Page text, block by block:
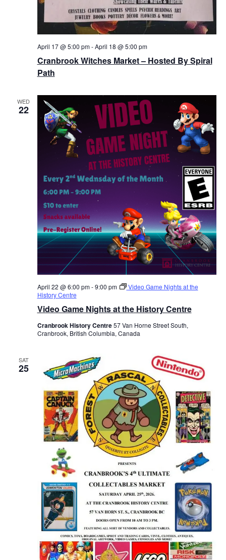
Cranbrook Witches Market – Hosted By Spiral
Path
April 17 @ 5:00 pm-April 18 @ 5:00 pm
WED
22
Video Game Nights at the History Centre
April 22 @ 6:00 pm-9:00 pm
Video Game Nights at the
History Centre
Cranbrook History Centre57 Van Horne Street South,
Cranbrook, British Columbia, Canada
SAT
25